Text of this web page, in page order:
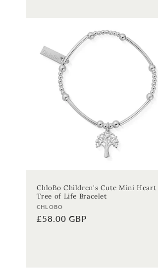
ChloBo Children's Cute Mini Heart
Tree of Life Bracelet
Vendor:
CHLOBO
Regular
£58.00 GBP